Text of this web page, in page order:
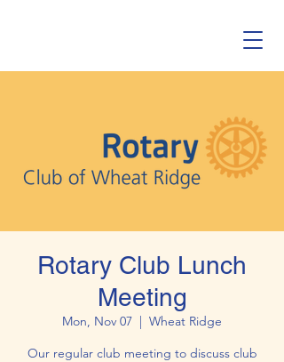
Rotary Club Lunch
Meeting
Mon, Nov 07
  |
Wheat Ridge
Our regular club meeting to discuss club